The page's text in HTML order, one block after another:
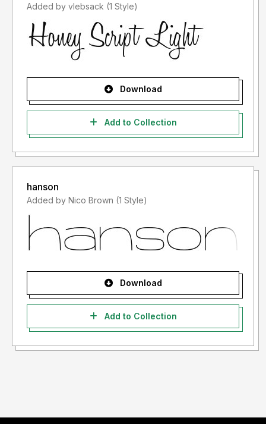
Added by vlebsack (1 Style)
Download
Add to Collection
hanson
Added by Nico Brown (1 Style)
Download
Add to Collection